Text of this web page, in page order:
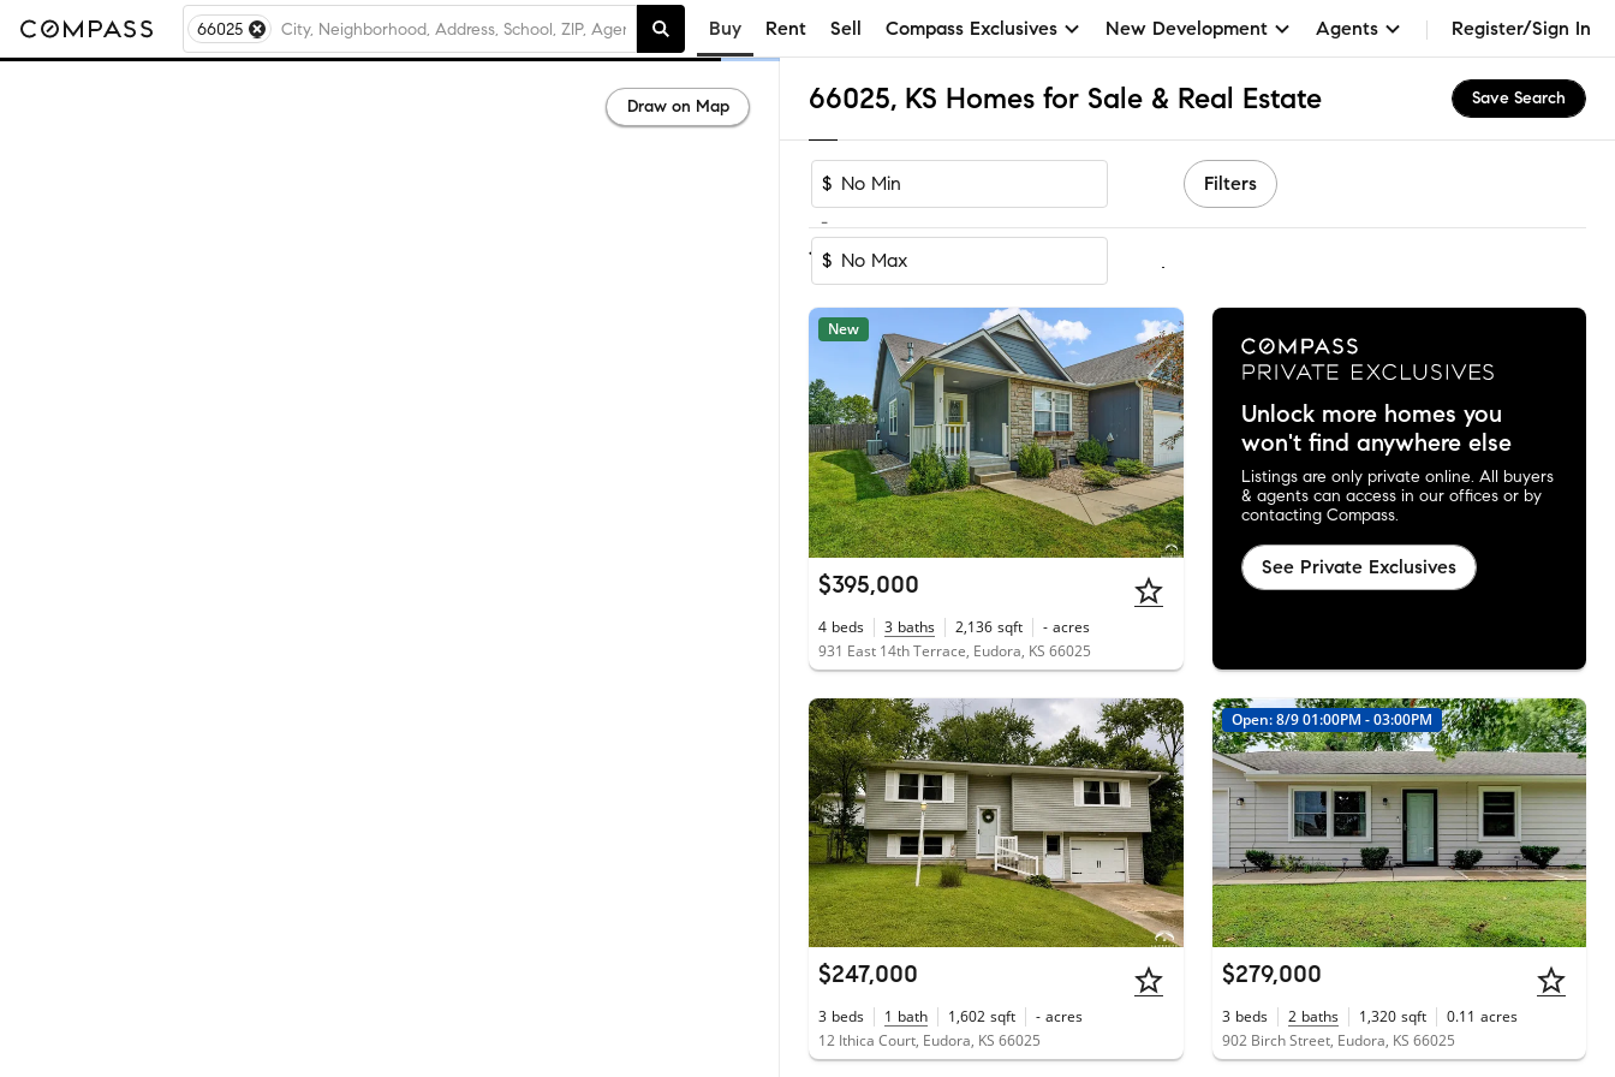
66025 Buy Rent Sell Compass Exclusives New Development Agents Register/Sign In
66025, KS Homes for Sale & Real Estate Save Search
$
-
$
Filters
1-20of 20Homes
New
$395,000
4 beds 3 baths 2,136 sqft - acres
931 East 14th Terrace, Eudora, KS 66025
Unlock more homes you
won't find anywhere else
Listings are only private online. All buyers
& agents can access in our offices or by
contacting Compass.
See Private Exclusives
$247,000
3 beds 1 bath 1,602 sqft - acres
12 Ithica Court, Eudora, KS 66025
Open: 8/9 01:00PM - 03:00PM
$279,000
3 beds 2 baths 1,320 sqft 0.11 acres
902 Birch Street, Eudora, KS 66025
Draw on Map